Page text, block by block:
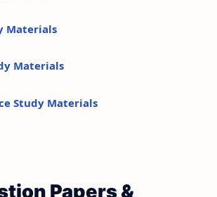
Materials
Materials
Study Materials
Papers &